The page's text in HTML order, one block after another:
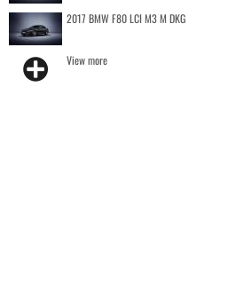
2017 BMW F80 LCI M3 M DKG
View more